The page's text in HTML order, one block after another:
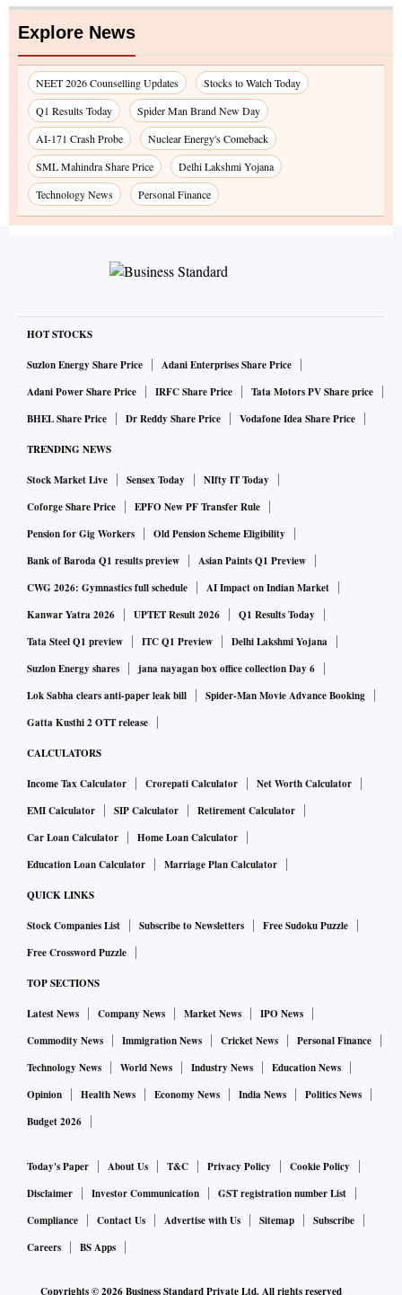
Explore News
NEET 2026 Counselling Updates
Stocks to Watch Today
Q1 Results Today
Spider Man Brand New Day
AI-171 Crash Probe
Nuclear Energy's Comeback
SML Mahindra Share Price
Delhi Lakshmi Yojana
Technology News
Personal Finance
HOT STOCKS
Suzlon Energy Share Price
Adani Enterprises Share Price
Adani Power Share Price
IRFC Share Price
Tata Motors PV Share price
BHEL Share Price
Dr Reddy Share Price Vodafone Idea Share Price
TRENDING NEWS
Stock Market Live Sensex Today
NIfty IT Today
Coforge Share Price
EPFO New PF Transfer Rule
Pension for Gig Workers
Old Pension Scheme Eligibility
Bank of Baroda Q1 results preview
Asian Paints Q1 Preview
CWG 2026: Gymnastics full schedule
AI Impact on Indian Market
Kanwar Yatra 2026
UPTET Result 2026
Q1 Results Today
Tata Steel Q1 preview
ITC Q1 Preview
Delhi Lakshmi Yojana
Suzlon Energy shares
jana nayagan box office collection Day 6
Lok Sabha clears anti-paper leak bill
Spider-Man Movie Advance Booking
Gatta Kusthi 2 OTT release
CALCULATORS
Income Tax Calculator Crorepati Calculator
Net Worth Calculator
EMI Calculator
SIP Calculator
Retirement Calculator
Car Loan Calculator
Home Loan Calculator
Education Loan Calculator
Marriage Plan Calculator
QUICK LINKS
Stock Companies List Subscribe to Newsletters
Free Sudoku Puzzle
Free Crossword Puzzle
TOP SECTIONS
Latest News Company News Market News
IPO News
Commodity News
Immigration News Cricket News
Personal Finance
Technology News
World News Industry News
Education News
Opinion
Health News Economy News India News
Politics News
Budget 2026
Today's Paper About Us T&C Privacy Policy
Cookie Policy
Disclaimer
Investor Communication
GST registration number List
Compliance
Contact Us Advertise with Us Sitemap
Subscribe
Careers
BS Apps
Copyrights ©2026Business Standard Private Ltd. All rights reserved